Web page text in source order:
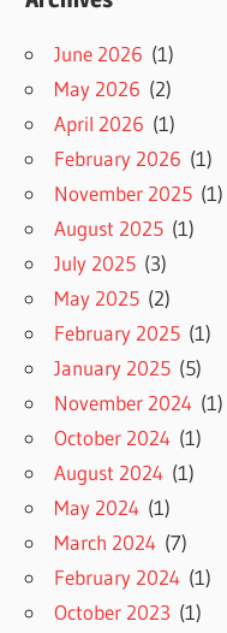
June 2026 (1)
May 2026 (2)
April 2026 (1)
February 2026 (1)
November 2025 (1)
August 2025 (1)
July 2025 (3)
May 2025 (2)
February 2025 (1)
January 2025 (5)
November 2024 (1)
October 2024 (1)
August 2024 (1)
May 2024 (1)
March 2024 (7)
February 2024 (1)
October 2023 (1)